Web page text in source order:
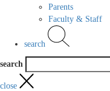
Parents
Faculty & Staff
search
search
close